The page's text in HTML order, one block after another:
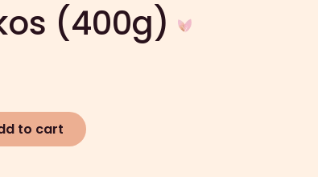
(400g)
to cart